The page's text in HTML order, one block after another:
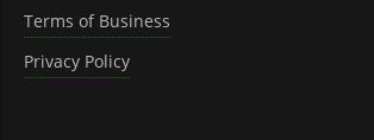
Terms of Business
Privacy Policy